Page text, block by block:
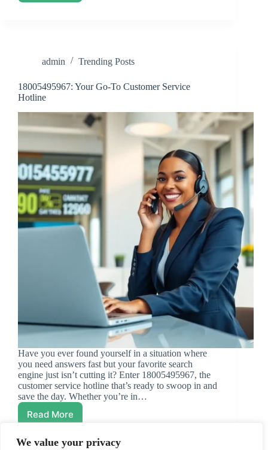
We value your privacy
for
admin Trending Posts
18005495967: Your Go-To Customer Service
Hotline
Have you ever found yourself in a situation where
you need answers fast but your favorite search
engine just isn’t cutting it? Enter 18005495967, the
customer service hotline that’s ready to swoop in and
save the day. Whether you’re in…
Read More18005495967:
Go-